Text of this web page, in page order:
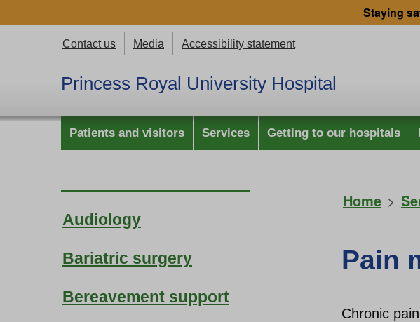
Staying
Contact us Media Accessibility statement
Princess Royal University Hospital
Patients and visitors Services Getting to our hospitals
Audiology
Bariatric surgery
Bereavement support
Home >
Pain
Chronic